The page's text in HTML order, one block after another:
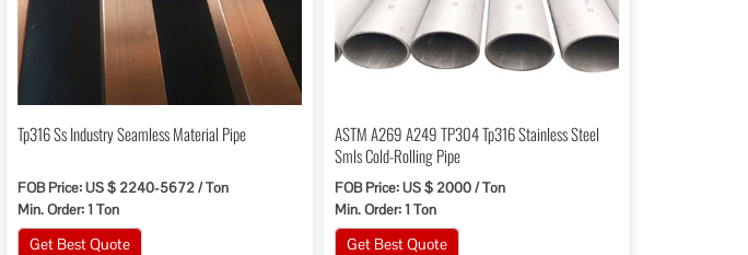
Tp316 Ss Industry Seamless Material Pipe
FOB Price: US $ 2240-5672 / Ton
Min. Order: 1 Ton
Get Best Quote
ASTM A269 A249 TP304 Tp316 Stainless Steel
Smls Cold-Rolling Pipe
FOB Price: US $ 2000 / Ton
Min. Order: 1 Ton
Get Best Quote